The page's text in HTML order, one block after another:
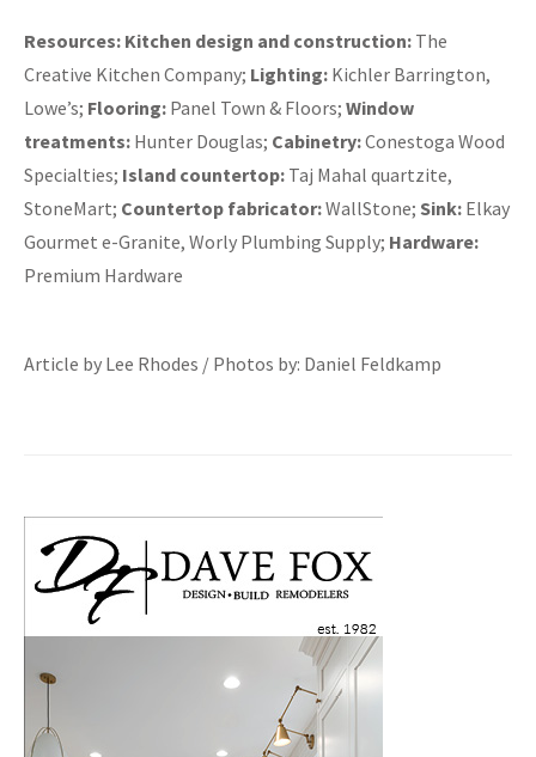
Resources: Kitchen design and construction: The
Creative Kitchen Company; Lighting: Kichler Barrington,
Lowe’s; Flooring: Panel Town & Floors; Window
treatments: Hunter Douglas; Cabinetry:Conestoga Wood
Specialties; Island countertop: Taj Mahal quartzite,
StoneMart; Countertop fabricator:WallStone; Sink: Elkay
Gourmet e-Granite, Worly Plumbing Supply; Hardware:
Premium Hardware
Article by Lee Rhodes / Photos by: Daniel Feldkamp